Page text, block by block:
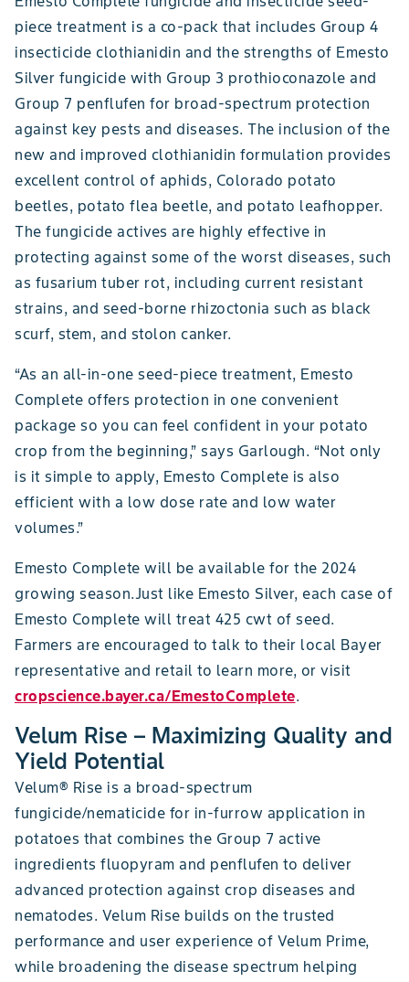
piece treatment is a co-pack that includes Group 4
insecticide clothianidin and the strengths of Emesto
Silver fungicide with Group 3 prothioconazole and
Group 7 penflufen for broad-spectrum protection
against key pests and diseases. The inclusion of the
new and improved clothianidin formulation provides
excellent control of aphids, Colorado potato
beetles, potato flea beetle, and potato leafhopper.
The fungicide actives are highly effective in
protecting against some of the worst diseases, such
as fusarium tuber rot, including current resistant
strains, and seed-borne rhizoctonia such as black
scurf, stem, and stolon canker.
“As an all-in-one seed-piece treatment, Emesto
Complete offers protection in one convenient
package so you can feel confident in your potato
crop from the beginning,” says Garlough. “Not only
is it simple to apply, Emesto Complete is also
efficient with a low dose rate and low water
volumes.”
Emesto Complete will be available for the 2024
growing season.Just like Emesto Silver, each case of
Emesto Complete will treat 425 cwt of seed.
Farmers are encouraged to talk to their local Bayer
representative and retail to learn more, or visit
cropscience.bayer.ca/EmestoComplete.
Velum Rise – Maximizing Quality and
Yield Potential
Velum® Rise is a broad-spectrum
fungicide/nematicide for in-furrow application in
potatoes that combines the Group 7 active
ingredients fluopyram and penflufen to deliver
advanced protection against crop diseases and
nematodes. Velum Rise builds on the trusted
performance and user experience of Velum Prime,
while broadening the disease spectrum helping